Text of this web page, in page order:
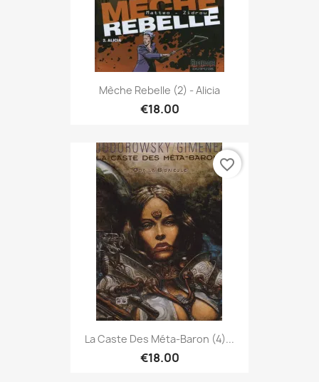
Mèche Rebelle (2) - Alicia
€18.00
La Caste Des Méta-Baron (4)...
€18.00
favorite_border